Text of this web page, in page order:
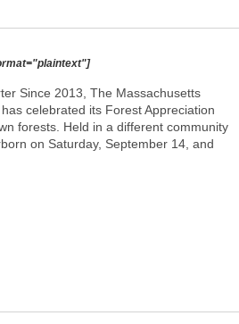
Since 2013, The Massachusetts
celebrated its Forest Appreciation
forests. Held in a different community
on Saturday, September 14, and